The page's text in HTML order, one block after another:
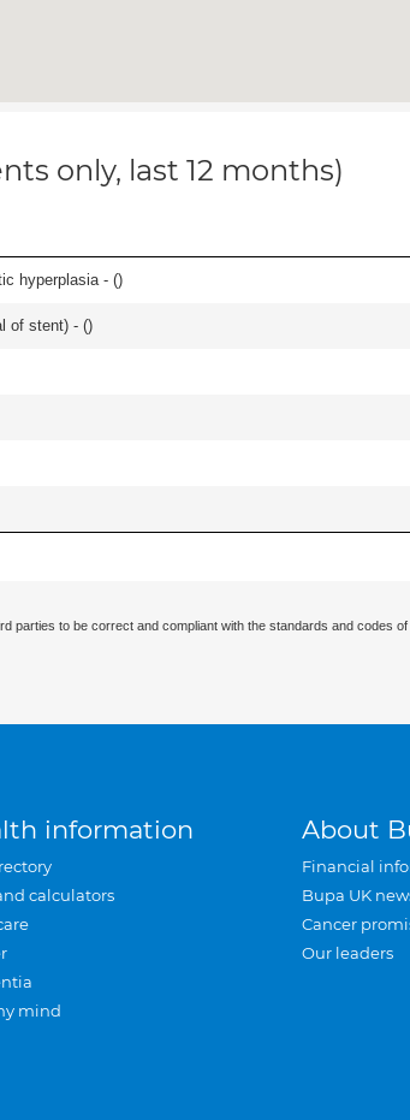
only, last 12 months)
hyperplasia - ()
of stent) - ()
to be correct and compliant with the standards and codes
information
calculators
mind
About
Financial
Bupa UK
Cancer
Our leaders